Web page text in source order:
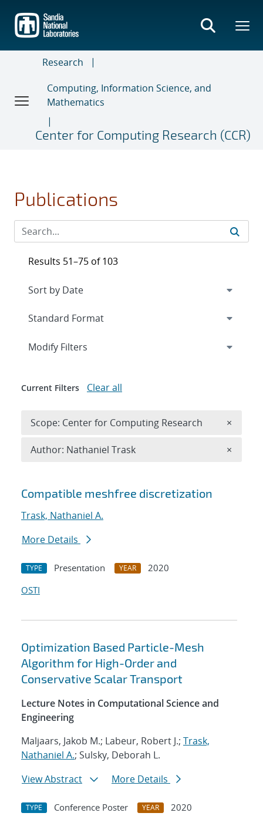
main
content
Research
Computing, Information Science, and
Mathematics
Center for Computing Research (CCR)
Publications
Search results
Compatible meshfree discretization
Trask, Nathaniel A.
More Details
TYPE Presentation YEAR
2020
OSTI
Optimization Based Particle-Mesh
Algorithm for High-Order and
Conservative Scalar Transport
Lecture Notes in Computational Science and
Engineering
Maljaars, Jakob M.; Labeur, Robert J.; Trask,
Nathaniel A.; Sulsky, Deborah L.
View Abstract
More Details
TYPE Conference Poster YEAR
2020
Results 51–75 of 103
Expand
Modify Filters
Current Filters Clear all
Scope: Center for Computing Research ×
Author: Nathaniel Trask ×